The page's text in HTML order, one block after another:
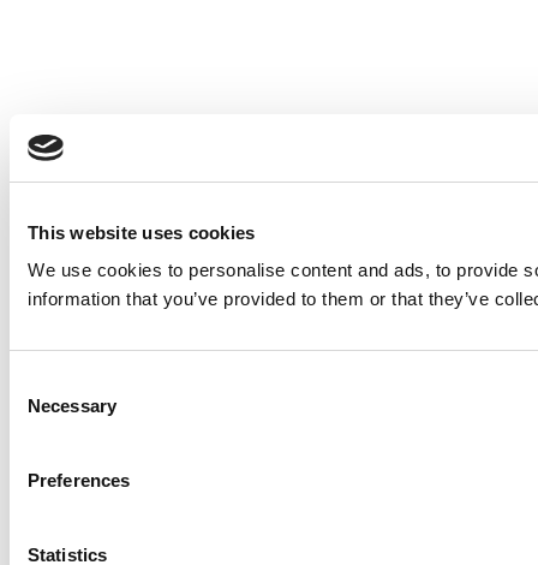
This website uses cookies
We use cookies to personalise content and ads, to provide
information that you’ve provided to them or that they’ve
Selection
Necessary
Preferences
Statistics